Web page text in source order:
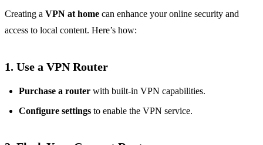
Creating a VPN at home can enhance your online security and
access to local content. Here’s how:
1. Use a VPN Router
Purchase a router with built-in VPN capabilities.
Configure settings to enable the VPN service.